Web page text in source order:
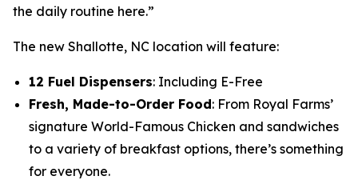
the daily routine here.”
The new Shallotte, NC location will feature:
12 Fuel Dispensers: Including E-Free
Fresh, Made-to-Order Food: From Royal Farms’
signature World-Famous Chicken and sandwiches
to a variety of breakfast options, there’s something
for everyone.